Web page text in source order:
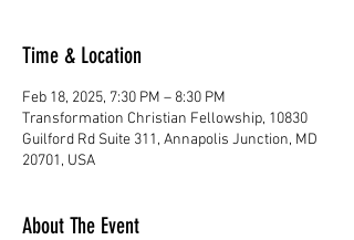
Time & Location
Feb 18, 2025, 7:30 PM – 8:30 PM
Transformation Christian Fellowship, 10830
Guilford Rd Suite 311, Annapolis Junction, MD
20701, USA
About The Event